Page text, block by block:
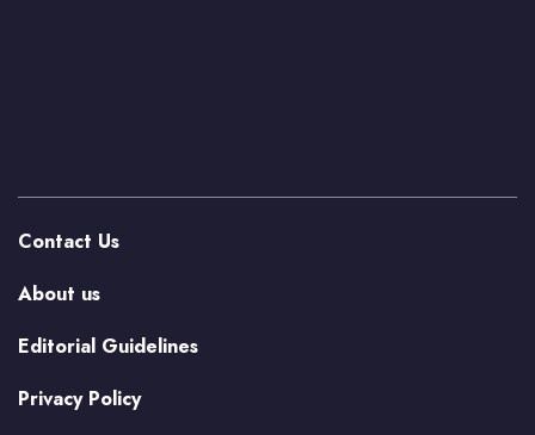
Contact Us
About us
Editorial Guidelines
Privacy Policy